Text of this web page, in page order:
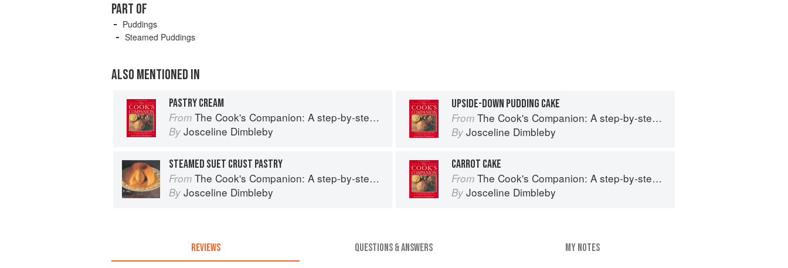
PART OF
Puddings
Steamed Puddings
ALSO MENTIONED IN
PASTRY CREAM
From The Cook's Companion: A step-by-step guide to cooking skills including original recipes
By Josceline Dimbleby
UPSIDE-DOWN PUDDING CAKE
From The Cook's Companion: A step-by-step guide to cooking skills including original recipes
By Josceline Dimbleby
STEAMED SUET CRUST PASTRY
From The Cook's Companion: A step-by-step guide to cooking skills including original recipes
By Josceline Dimbleby
CARROT CAKE
From The Cook's Companion: A step-by-step guide to cooking skills including original recipes
By Josceline Dimbleby
REVIEWS QUESTIONS & ANSWERS MY NOTES